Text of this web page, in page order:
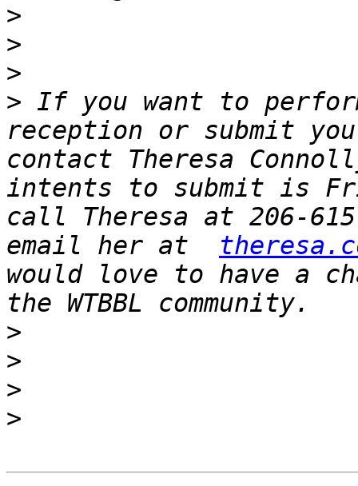
>
>
>
> If you want to
reception or submit
contact Theresa
intents to submit is
call Theresa at 206-
email her at
would love to have a
>
>
>
>